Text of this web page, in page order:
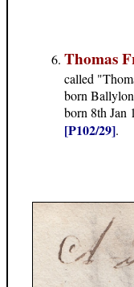
Thomas
called
born
born 8th Jan
[P102/29].